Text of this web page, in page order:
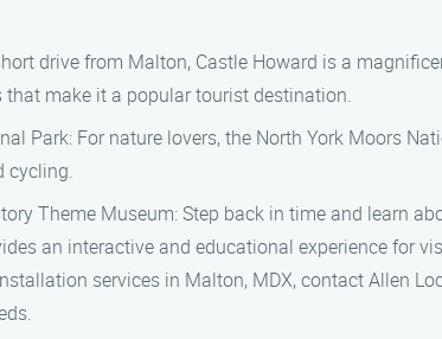
drive from Malton, Castle Howard is a
that make it a popular tourist destination.
Park: For nature lovers, the North York Moors
cycling.
Theme Museum: Step back in time and learn
an interactive and educational experience for
services in Malton, MDX, contact Allen